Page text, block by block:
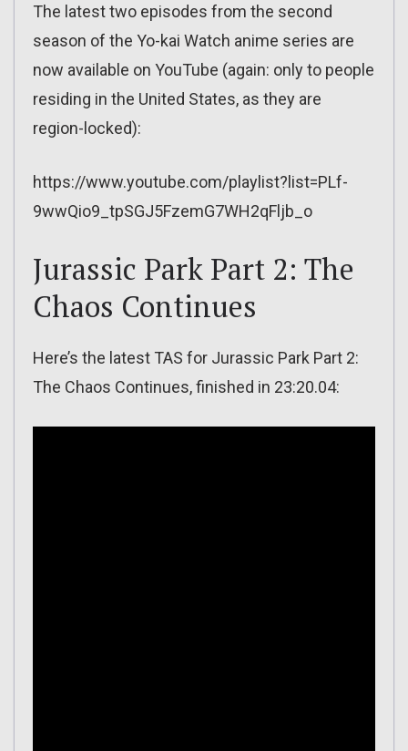
The latest two episodes from the second
season of the Yo-kai Watch anime series are
now available on YouTube (again: only to people
residing in the United States, as they are
region-locked):
https://www.youtube.com/playlist?list=PLf-
9wwQio9_tpSGJ5FzemG7WH2qFljb_o
Jurassic Park Part 2: The
Chaos Continues
Here’s the latest TAS for Jurassic Park Part 2:
The Chaos Continues, finished in 23:20.04: